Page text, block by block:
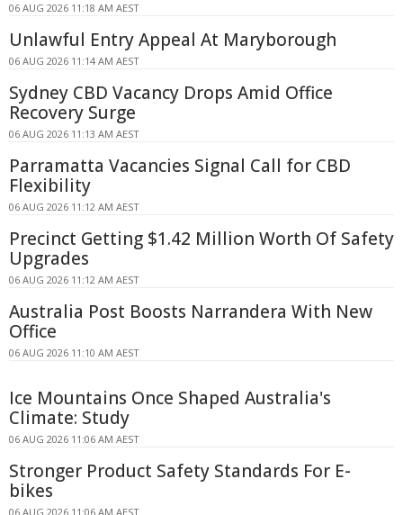
06 AUG 2026 11:18 AM AEST
Unlawful Entry Appeal At Maryborough
06 AUG 2026 11:14 AM AEST
Sydney CBD Vacancy Drops Amid Office
Recovery Surge
06 AUG 2026 11:13 AM AEST
Parramatta Vacancies Signal Call for CBD
Flexibility
06 AUG 2026 11:12 AM AEST
Precinct Getting $1.42 Million Worth Of Safety
Upgrades
06 AUG 2026 11:12 AM AEST
Australia Post Boosts Narrandera With New
Office
06 AUG 2026 11:10 AM AEST
Ice Mountains Once Shaped Australia's
Climate: Study
06 AUG 2026 11:06 AM AEST
Stronger Product Safety Standards For E-
bikes
06 AUG 2026 11:06 AM AEST